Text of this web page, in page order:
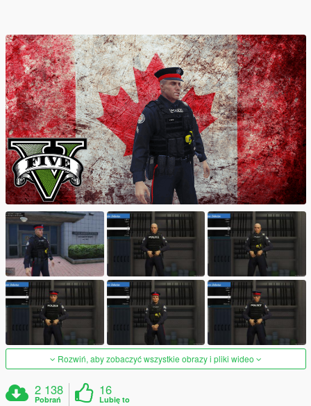
Rozwiń, aby zobaczyć wszystkie obrazy i pliki wideo
2 138
Pobrań
16
Lubię to